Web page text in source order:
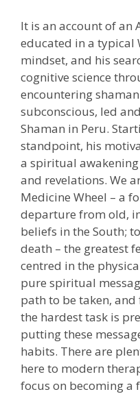
It is an account of an
educated in a typical
mindset, and his
cognitive science
encountering
subconscious, led
Shaman in Peru.
standpoint, his
a spiritual
and revelations. We
Medicine Wheel – a
departure from old,
beliefs in the South;
death – the greatest
centred in the
pure spiritual
path to be taken,
the hardest task is
putting these
habits. There are
here to modern
focus on becoming